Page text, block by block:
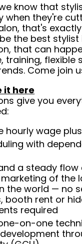
know that
when they're
that's
the best stylist
that can
training, flexible
Come join
it here
give you
hourly wage
with
a steady
of the
the world — no
booth rent or
required
on-one